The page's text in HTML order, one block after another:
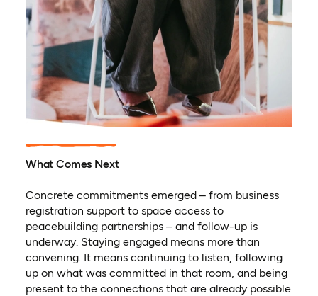
What Comes Next
Concrete commitments emerged – from business
registration support to space access to
peacebuilding partnerships – and follow-up is
underway. Staying engaged means more than
convening. It means continuing to listen, following
up on what was committed in that room, and being
present to the connections that are already possible